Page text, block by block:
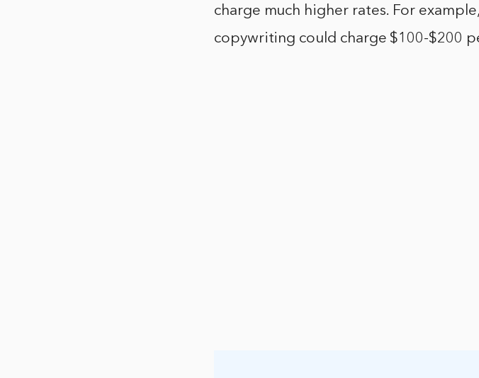
charge much higher rates. For
copywriting could charge $100-$200